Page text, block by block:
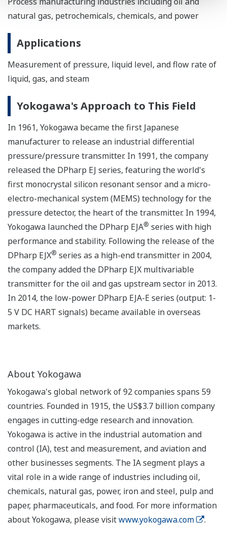
natural gas, petrochemicals, chemicals, and power
Applications
Measurement of pressure, liquid level, and flow rate of
liquid, gas, and steam
Yokogawa's Approach to This Field
In 1961, Yokogawa became the first Japanese
manufacturer to release an industrial differential
pressure/pressure transmitter. In 1991, the company
released the DPharp EJ series, featuring the world's
first monocrystal silicon resonant sensor and a micro-
electro-mechanical system (MEMS) technology for the
pressure detector, the heart of the transmitter. In 1994,
Yokogawa launched the DPharp EJA® series with high
performance and stability. Following the release of the
DPharp EJX® series as a high-end transmitter in 2004,
the company added the DPharp EJX multivariable
transmitter for the oil and gas upstream sector in 2013.
In 2014, the low-power DPharp EJA-E series (output: 1-
5 V DC HART signals) became available in overseas
markets.
About Yokogawa
Yokogawa's global network of 92 companies spans 59
countries. Founded in 1915, the US$3.7 billion company
engages in cutting-edge research and innovation.
Yokogawa is active in the industrial automation and
control (IA), test and measurement, and aviation and
other businesses segments. The IA segment plays a
vital role in a wide range of industries including oil,
chemicals, natural gas, power, iron and steel, pulp and
paper, pharmaceuticals, and food. For more information
about Yokogawa, please visitwww.yokogawa.com .